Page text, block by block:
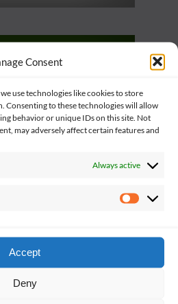
Consent
use technologies like cookies to store
Consenting to these technologies will allow
behavior or unique IDs on this site. Not
may adversely affect certain features and
Always active
Statistics
Accept
Deny